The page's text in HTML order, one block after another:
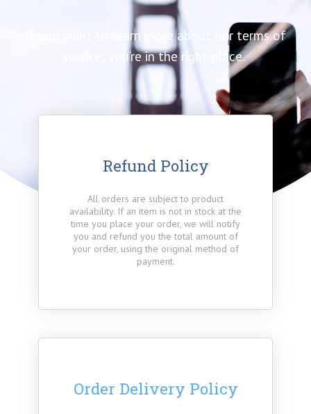
If you want to learn more about our terms of
service, you’re in the right place.
Refund Policy
All orders are subject to product
availability. If an item is not in stock at the
time you place your order, we will notify
you and refund you the total amount of
your order, using the original method of
payment.
Order Delivery Policy